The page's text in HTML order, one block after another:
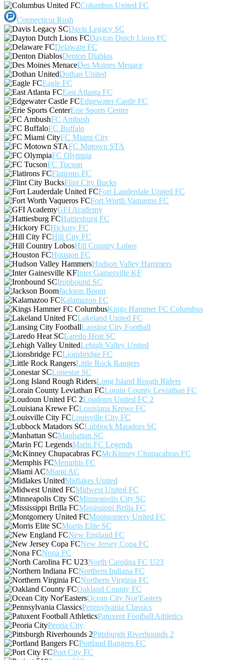
Columbus United FC
Connecticut Rush
Davis Legacy SC
Dayton Dutch Lions FC
Delaware FC
Denton Diablos
Des Moines Menace
Dothan United
Eagle FC
East Atlanta FC
Edgewater Castle FC
Erie Sports Center
FC Ambush
FC Buffalo
FC Miami City
FC Motown STA
FC Olympia
FC Tucson
Flatirons FC
Flint City Bucks
Fort Lauderdale United FC
Fort Worth Vaqueros FC
GFI Academy
Hattiesburg FC
Hickory FC
Hill City FC
Hill Country Lobos
Houston FC
Hudson Valley Hammers
Inter Gainesville KF
Ironbound SC
Jackson Boom
Kalamazoo FC
Kings Hammer FC Columbus
Lakeland United FC
Lansing City Football
Laredo Heat SC
Lehigh Valley United
Lionsbridge FC
Little Rock Rangers
Lonestar SC
Long Island Rough Riders
Lorain County Leviathan FC
Loudoun United FC 2
Louisiana Krewe FC
Louisville City FC
Lubbock Matadors SC
Manhattan SC
Marin FC Legends
McKinney Chupacabras FC
Memphis FC
Miami AC
Midlakes United
Midwest United FC
Minneapolis City SC
Mississippi Brilla FC
Montgomery United FC
Morris Elite SC
New England FC
New Jersey Copa FC
Nona FC
North Carolina FC U23
Northern Indiana FC
Northern Virginia FC
Oakland County FC
Ocean City Nor'Easters
Pennsylvania Classics
Patuxent Football Athletics
Peoria City
Pittsburgh Riverhounds 2
Portland Bangers FC
Port City FC